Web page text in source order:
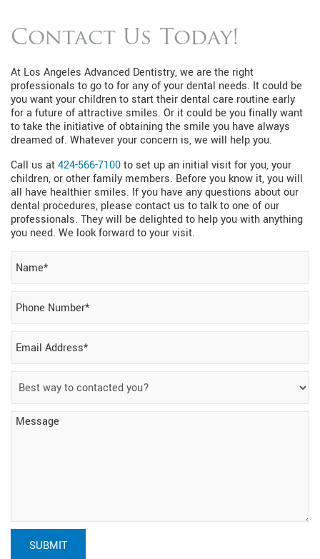
Contact Us Today!
At Los Angeles Advanced Dentistry, we are the right
professionals to go to for any of your dental needs. It could be
you want your children to start their dental care routine early
for a future of attractive smiles. Or it could be you finally want
to take the initiative of obtaining the smile you have always
dreamed of. Whatever your concern is, we will help you.
Call us at424-566-7100to set up an initial visit for you, your
children, or other family members. Before you know it, you will
all have healthier smiles. If you have any questions about our
dental procedures, please contact us to talk to one of our
professionals. They will be delighted to help you with anything
you need. We look forward to your visit.
SUBMIT